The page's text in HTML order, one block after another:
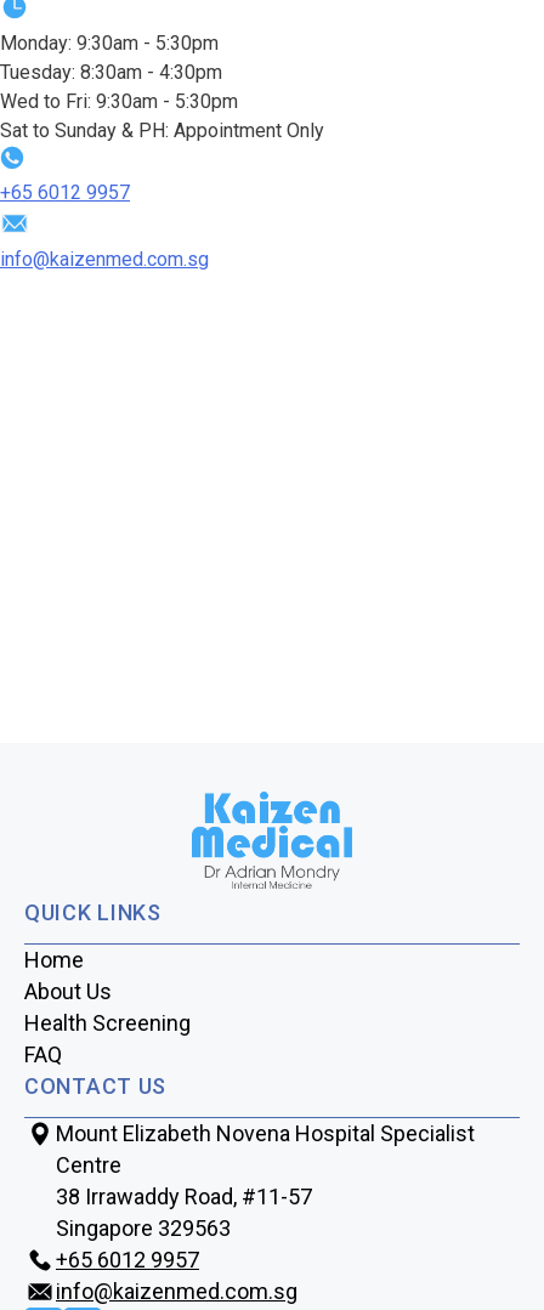
Monday: 9:30am - 5:30pm
Tuesday: 8:30am - 4:30pm
Wed to Fri: 9:30am - 5:30pm
Sat to Sunday & PH: Appointment Only
+65‎ 6012‎ 9957
info@kaizenmed.com.sg
QUICK LINKS
Home
About Us
Health Screening
FAQ
CONTACT US
Mount Elizabeth Novena Hospital Specialist
Centre
38 Irrawaddy Road, #11-57
Singapore 329563
+65‎‎ 6012‎‎ 9957
info@kaizenmed.com.sg